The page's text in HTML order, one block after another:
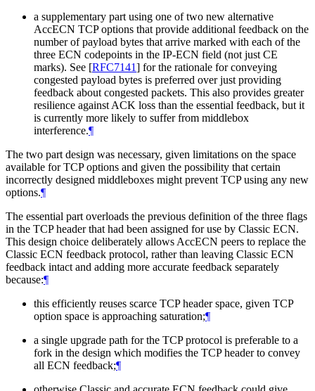
a supplementary part using one of two new alternative
AccECN TCP options that provide additional feedback on the
number of payload bytes that arrive marked with each of the
three ECN codepoints in the IP-ECN field (not just CE
marks). See [RFC7141] for the rationale for conveying
congested payload bytes is preferred over just providing
feedback about congested packets. This also provides greater
resilience against ACK loss than the essential feedback, but it
is currently more likely to suffer from middlebox
interference.¶
The two part design was necessary, given limitations on the space
available for TCP options and given the possibility that certain
incorrectly designed middleboxes might prevent TCP using any new
options.¶
The essential part overloads the previous definition of the three flags
in the TCP header that had been assigned for use by Classic ECN.
This design choice deliberately allows AccECN peers to replace the
Classic ECN feedback protocol, rather than leaving Classic ECN
feedback intact and adding more accurate feedback separately
because:¶
this efficiently reuses scarce TCP header space, given TCP
option space is approaching saturation;¶
a single upgrade path for the TCP protocol is preferable to a
fork in the design which modifies the TCP header to convey
all ECN feedback;¶